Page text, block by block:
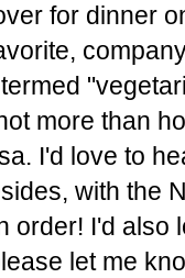
for dinner
more than
I'd love to
with the
order! I'd also
let me